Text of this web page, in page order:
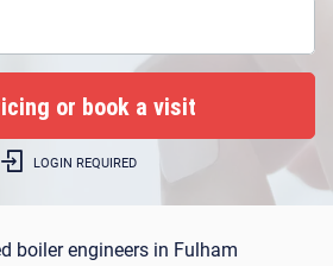
LOGIN REQUIRED
boiler engineers in Fulham